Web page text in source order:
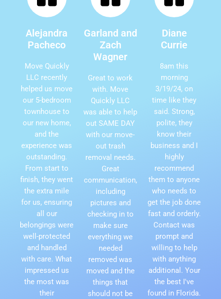
Alejandra
Pacheco
Move Quickly
LLC recently
helped us move
our 5-bedroom
townhouse to
our new home,
and the
experience was
outstanding.
From start to
finish, they went
the extra mile
for us, ensuring
all our
belongings were
well-protected
and handled
with care. What
impressed us
the most was
their
Garland and
Zach
Wagner
Great to work
with. Move
Quickly LLC
was able to help
out SAME DAY
with our move-
out trash
removal needs.
Great
communication,
including
pictures and
checking in to
make sure
everything we
needed
removed was
moved and the
things that
should not be
Diane
Currie
8am this
morning
3/19/24, on
time like they
said. Strong,
polite, they
know their
business and I
highly
recommend
them to anyone
who needs to
get the job done
fast and orderly.
Contact was
prompt and
willing to help
with anything
additional. Your
the best I've
found in Florida.